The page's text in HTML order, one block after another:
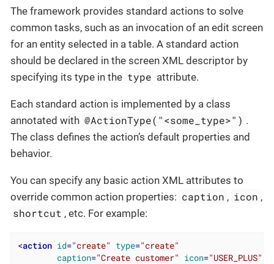
The framework provides standard actions to solve
common tasks, such as an invocation of an edit screen
for an entity selected in a table. A standard action
should be declared in the screen XML descriptor by
specifying its type in the type attribute.
Each standard action is implemented by a class
annotated with @ActionType("<some_type>") .
The class defines the action’s default properties and
behavior.
You can specify any basic action XML attributes to
override common action properties: caption , icon ,
shortcut , etc. For example:
<action id="create" type="create"
caption="Create customer" icon="USER_PLUS"